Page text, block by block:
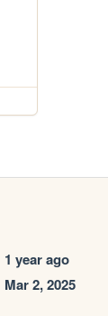
1 year ago
Mar 2, 2025